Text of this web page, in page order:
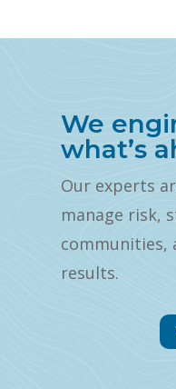
We
what’s
Our experts
manage risk,
communities,
results.